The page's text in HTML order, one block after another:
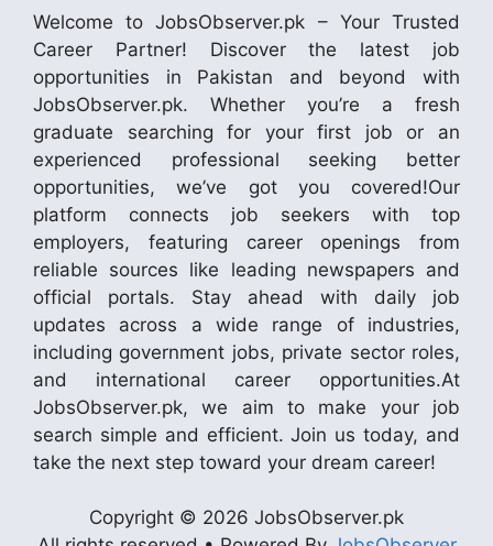
Welcome to JobsObserver.pk – Your Trusted
Career Partner! Discover the latest job
opportunities in Pakistan and beyond with
JobsObserver.pk. Whether you’re a fresh
graduate searching for your first job or an
experienced professional seeking better
opportunities, we’ve got you covered!Our
platform connects job seekers with top
employers, featuring career openings from
reliable sources like leading newspapers and
official portals. Stay ahead with daily job
updates across a wide range of industries,
including government jobs, private sector roles,
and international career opportunities.At
JobsObserver.pk, we aim to make your job
search simple and efficient. Join us today, and
take the next step toward your dream career!
Copyright © 2026 JobsObserver.pk